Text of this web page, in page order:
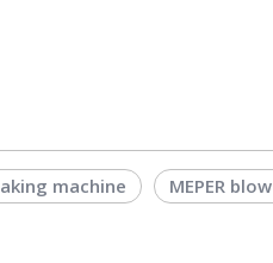
machine MEPER